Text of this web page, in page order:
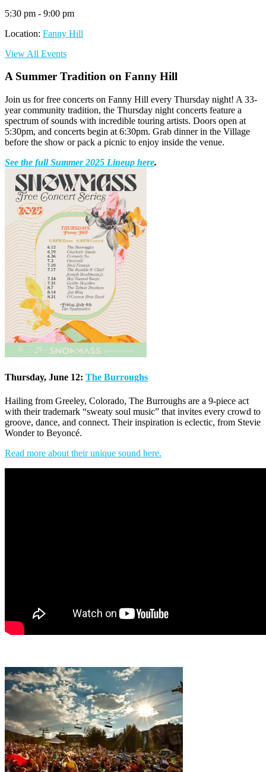
5:30 pm - 9:00 pm
Location: Fanny Hill
View All Events
A Summer Tradition on Fanny Hill
Join us for free concerts on Fanny Hill every Thursday night! A 33-
year community tradition, the Thursday night concerts feature a
spectrum of sounds with incredible touring artists. Doors open at
5:30pm, and concerts begin at 6:30pm. Grab dinner in the Village
before the show or pack a picnic to enjoy inside the venue.
See the full Summer 2025 Lineup here.
Thursday, June 12: The Burroughs
Hailing from Greeley, Colorado, The Burroughs are a 9-piece act
with their trademark “sweaty soul music” that invites every crowd to
groove, dance, and connect. Their inspiration is eclectic, from Stevie
Wonder to Beyoncé.
Read more about their unique sound here.